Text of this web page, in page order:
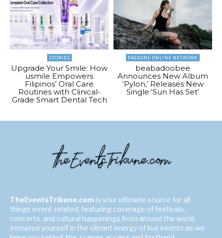
STORIES
Upgrade Your Smile: How
usmile Empowers
Filipinos’ Oral Care
Routines with Clinical-
Grade Smart Dental Tech
PAGEONE ONLINE NETWORK
beabadoobee
Announces New Album
‘Pylon,’ Releases New
Single ‘Sun Has Set’
TheEventsTribune.com is your ultimate source for all
things event-related, featuring coverage of festivals,
concerts, and cultural happenings from around the world.
Immerse yourself in the vibrant energy of live events as we